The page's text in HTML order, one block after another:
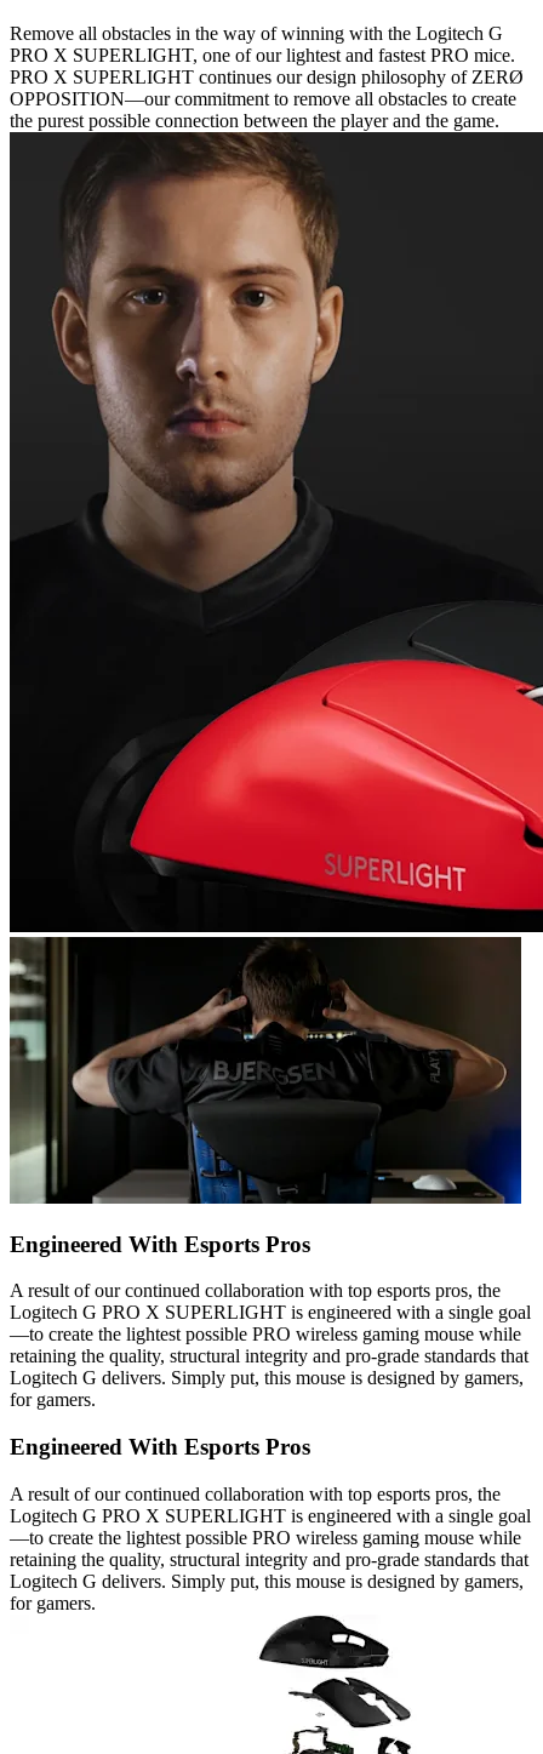
Remove all obstacles in the way of winning with the Logitech G
PRO X SUPERLIGHT, one of our lightest and fastest PRO mice.
PRO X SUPERLIGHT continues our design philosophy of ZERØ
OPPOSITION—our commitment to remove all obstacles to create
the purest possible connection between the player and the game.
Engineered With Esports Pros
A result of our continued collaboration with top esports pros, the
Logitech G PRO X SUPERLIGHT is engineered with a single goal
—to create the lightest possible PRO wireless gaming mouse while
retaining the quality, structural integrity and pro-grade standards that
Logitech G delivers. Simply put, this mouse is designed by gamers,
for gamers.
Engineered With Esports Pros
A result of our continued collaboration with top esports pros, the
Logitech G PRO X SUPERLIGHT is engineered with a single goal
—to create the lightest possible PRO wireless gaming mouse while
retaining the quality, structural integrity and pro-grade standards that
Logitech G delivers. Simply put, this mouse is designed by gamers,
for gamers.